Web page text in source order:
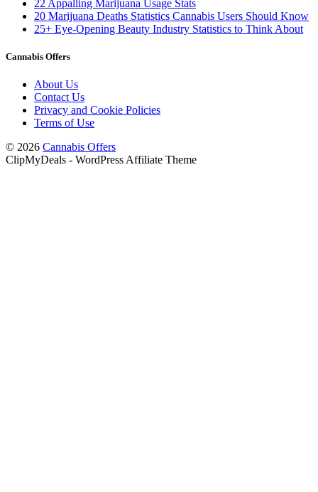
22 Appalling Marijuana Usage Stats
20 Marijuana Deaths Statistics Cannabis Users Should Know
25+ Eye-Opening Beauty Industry Statistics to Think About
Cannabis Offers
About Us
Contact Us
Privacy and Cookie Policies
Terms of Use
© 2026 Cannabis Offers
ClipMyDeals - WordPress Affiliate Theme